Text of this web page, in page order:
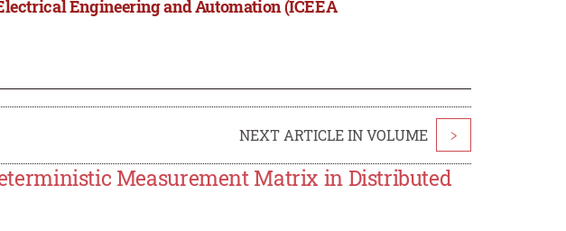
Engineering and Automation (ICEEA
NEXT ARTICLE IN VOLUME >
Measurement Matrix in Distributed